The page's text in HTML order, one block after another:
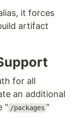
it forces
artifact
for all
an additional
" /packages "